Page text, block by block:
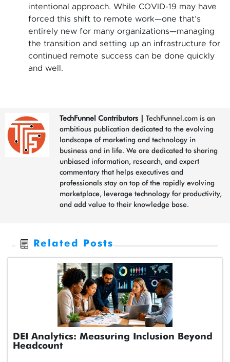
intentional approach. While COVID-19 may have
forced this shift to remote work—one that’s
entirely new for many organizations—managing
the transition and setting up an infrastructure for
continued remote success can be done quickly
and well.
TechFunnel Contributors
TechFunnel.com is an
ambitious publication dedicated to the evolving
landscape of marketing and technology in
business and in life. We are dedicated to sharing
unbiased information, research, and expert
commentary that helps executives and
professionals stay on top of the rapidly evolving
marketplace, leverage technology for productivity,
and add value to their knowledge base.
Related Posts
DEI Analytics: Measuring Inclusion Beyond
Headcount